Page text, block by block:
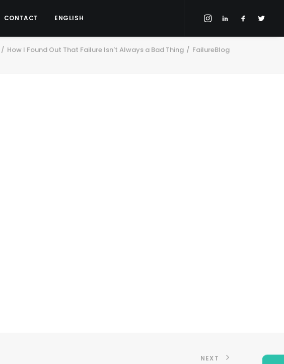
CONTACT ENGLISH
How I Found Out That Failure Isn't Always a Bad Thing FailureBlog
NEXT